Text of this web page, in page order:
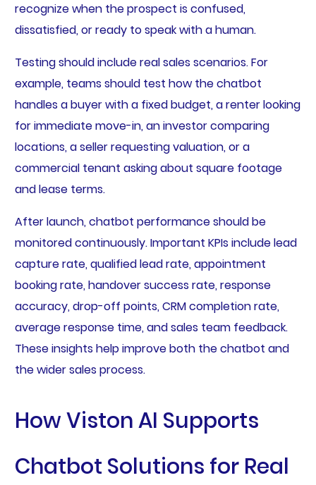
recognize when the prospect is confused,
dissatisfied, or ready to speak with a human.
Testing should include real sales scenarios. For
example, teams should test how the chatbot
handles a buyer with a fixed budget, a renter looking
for immediate move-in, an investor comparing
locations, a seller requesting valuation, or a
commercial tenant asking about square footage
and lease terms.
After launch, chatbot performance should be
monitored continuously. Important KPIs include lead
capture rate, qualified lead rate, appointment
booking rate, handover success rate, response
accuracy, drop-off points, CRM completion rate,
average response time, and sales team feedback.
These insights help improve both the chatbot and
the wider sales process.
How Viston AI Supports
Chatbot Solutions for Real